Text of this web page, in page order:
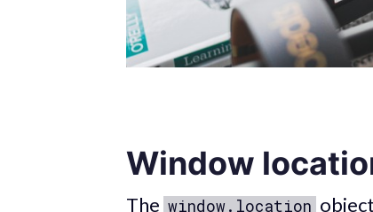
Window
The window.location